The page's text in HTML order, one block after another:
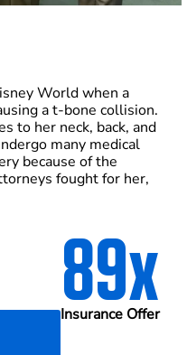
World when a
a t-bone collision.
to her neck, back, and
many medical
because of the
fought for her,
89x
Insurance Offer